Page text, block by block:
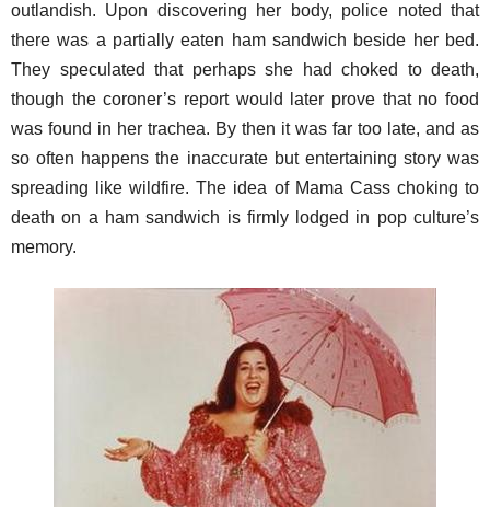
outlandish. Upon discovering her body, police noted that
there was a partially eaten ham sandwich beside her bed.
They speculated that perhaps she had choked to death,
though the coroner’s report would later prove that no food
was found in her trachea. By then it was far too late, and as
so often happens the inaccurate but entertaining story was
spreading like wildfire. The idea of Mama Cass choking to
death on a ham sandwich is firmly lodged in pop culture’s
memory.